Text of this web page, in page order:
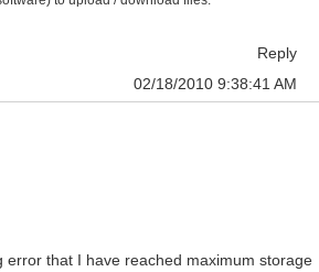
Reply
02/18/2010 9:38:41 AM
error that I have reached maximum storage